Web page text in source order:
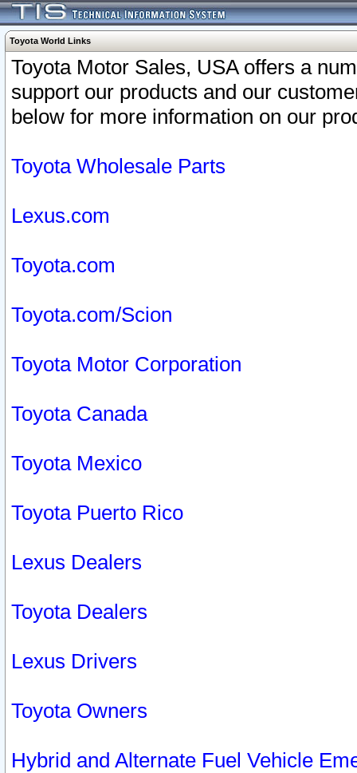
Toyota World Links
Toyota Motor Sales, USA offers a
support our products and our
below for more information on our
Toyota Wholesale Parts
Lexus.com
Toyota.com
Toyota.com/Scion
Toyota Motor Corporation
Toyota Canada
Toyota Mexico
Toyota Puerto Rico
Lexus Dealers
Toyota Dealers
Lexus Drivers
Toyota Owners
Hybrid and Alternate Fuel Vehicle